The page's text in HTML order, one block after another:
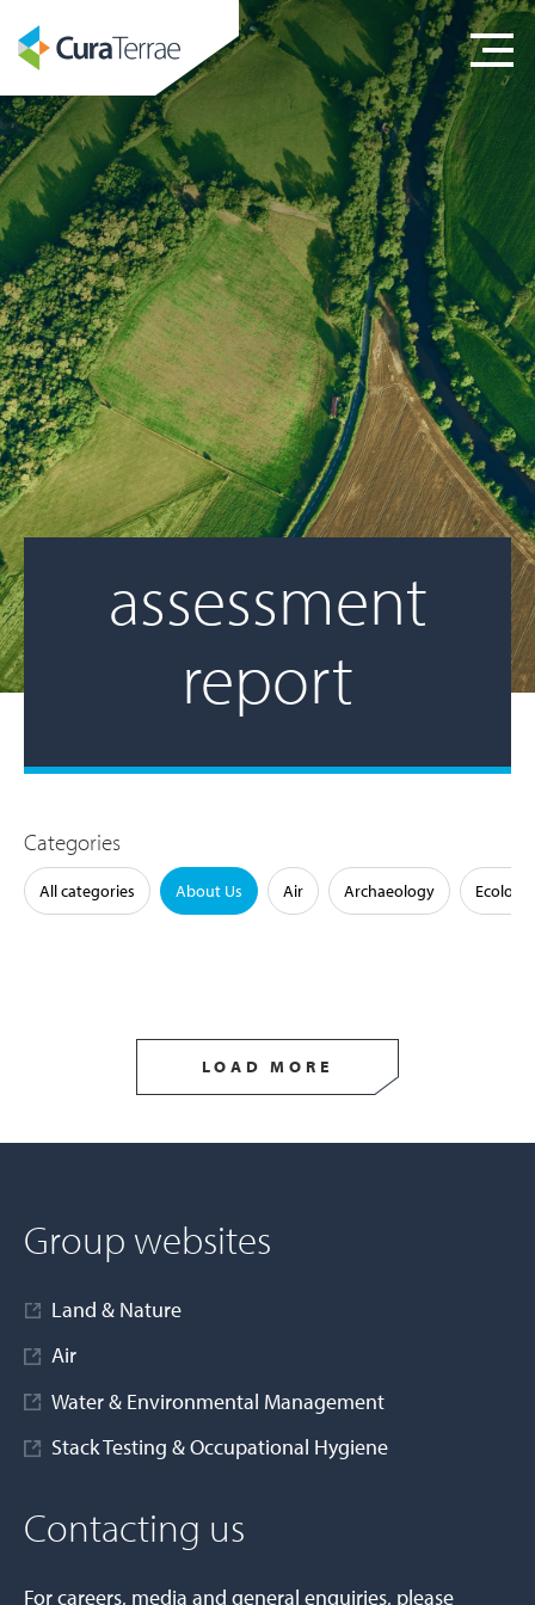
assessment
report
Categories
All categories About Us Air Archaeology Ecology
LOAD MORE
Group websites
Land & Nature
Air
Water & Environmental Management
Stack Testing & Occupational Hygiene
Contacting us
For careers, media and general enquiries, please